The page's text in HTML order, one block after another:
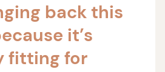
back this
it’s
fitting for